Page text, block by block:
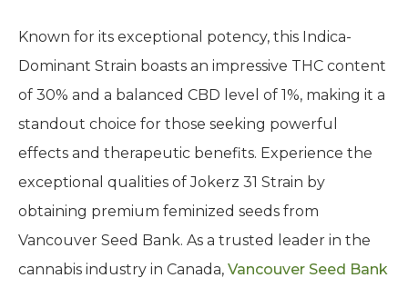
Known for its exceptional potency, this Indica-
Dominant Strain boasts an impressive THC content
of 30% and a balanced CBD level of 1%, making it a
standout choice for those seeking powerful
effects and therapeutic benefits. Experience the
exceptional qualities of Jokerz 31 Strain by
obtaining premium feminized seeds from
Vancouver Seed Bank. As a trusted leader in the
cannabis industry in Canada, Vancouver Seed Bank